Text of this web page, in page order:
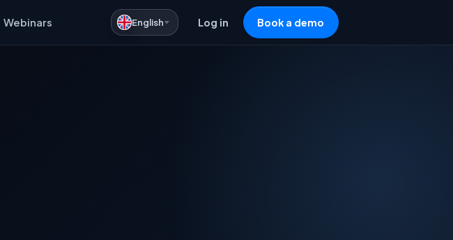
Webinars English Log in Book a demo